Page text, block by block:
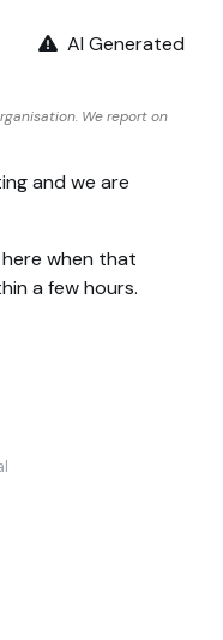
AI Generated
We report on
and we are
when that
a few hours.